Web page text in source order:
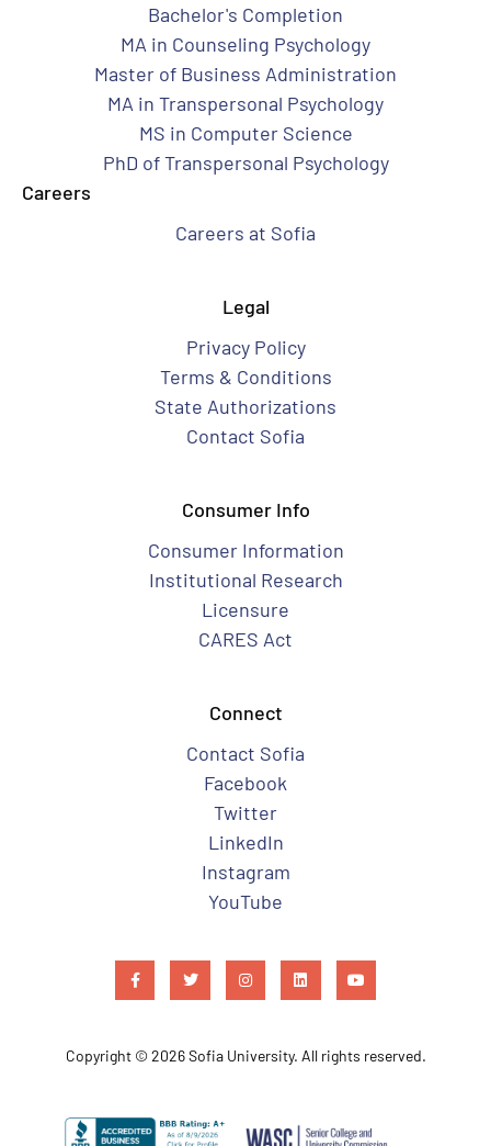
Bachelor's Completion
MA in Counseling Psychology
Master of Business Administration
MA in Transpersonal Psychology
MS in Computer Science
PhD of Transpersonal Psychology
Careers
Careers at Sofia
Legal
Privacy Policy
Terms & Conditions
State Authorizations
Contact Sofia
Consumer Info
Consumer Information
Institutional Research
Licensure
CARES Act
Connect
Contact Sofia
Facebook
Twitter
LinkedIn
Instagram
YouTube
Copyright © 2026 Sofia University. All rights reserved.